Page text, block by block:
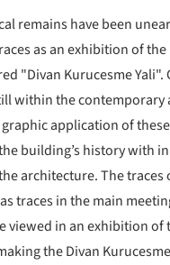
remains have been
as an exhibition of
"Divan Kurucesme Yali".
within the contemporary
graphic application of
building’s history with
architecture. The traces
traces in the main
viewed in an exhibition of
the Divan